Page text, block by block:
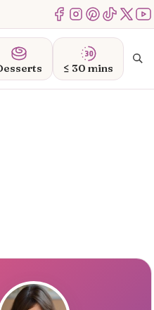
Menu ItemMenu ItemMenu Item Menu ItemMenu ItemMenu Item
≤ 30 mins